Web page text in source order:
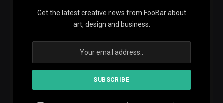
Get the latest creative news from FooBar about
art, design and business.